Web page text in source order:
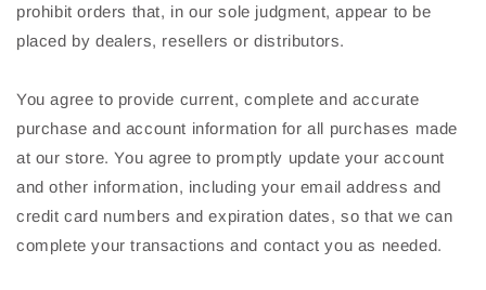
prohibit orders that, in our sole judgment, appear to be
placed by dealers, resellers or distributors.
You agree to provide current, complete and accurate
purchase and account information for all purchases made
at our store. You agree to promptly update your account
and other information, including your email address and
credit card numbers and expiration dates, so that we can
complete your transactions and contact you as needed.